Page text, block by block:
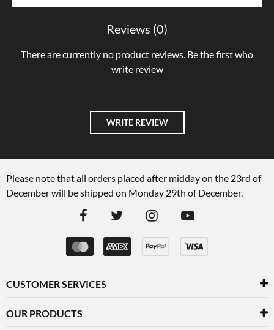
Reviews (0)
There are currently no product reviews. Be the first who
write review
WRITE REVIEW
Please note that all orders placed after midday on the 23rd of
December will be shipped on Monday 29th of December.
CUSTOMER SERVICES
OUR PRODUCTS